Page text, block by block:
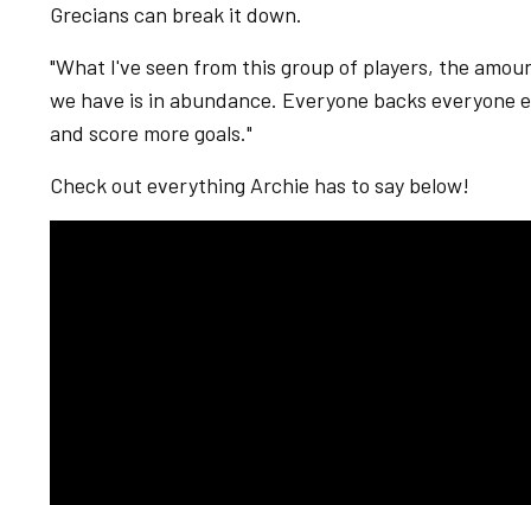
Grecians can break it down.
"What I've seen from this group of players, the
we have is in abundance. Everyone backs everyone
and score more goals."
Check out everything Archie has to say below!